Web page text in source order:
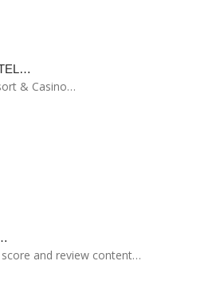
& Casino…
and review content…